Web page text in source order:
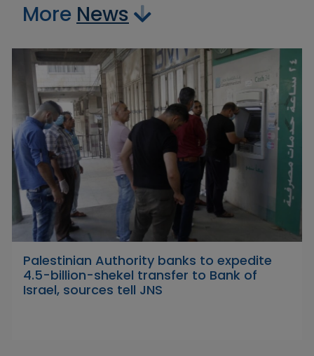
More News
Palestinian Authority banks to expedite
4.5-billion-shekel transfer to Bank of
Israel, sources tell JNS